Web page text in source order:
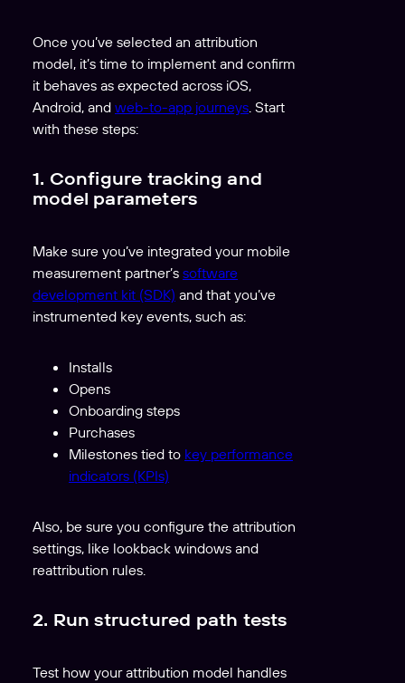
Once you’ve selected an attribution
model, it’s time to implement and confirm
it behaves as expected across iOS,
Android, and web-to-app journeys . Start
with these steps:
1. Configure tracking and
model parameters
Make sure you’ve integrated your mobile
measurement partner’s software
development kit (SDK) and that you’ve
instrumented key events, such as:
Installs
Opens
Onboarding steps
Purchases
Milestones tied to key performance
indicators (KPIs)
Also, be sure you configure the attribution
settings, like lookback windows and
reattribution rules.
2. Run structured path tests
Test how your attribution model handles